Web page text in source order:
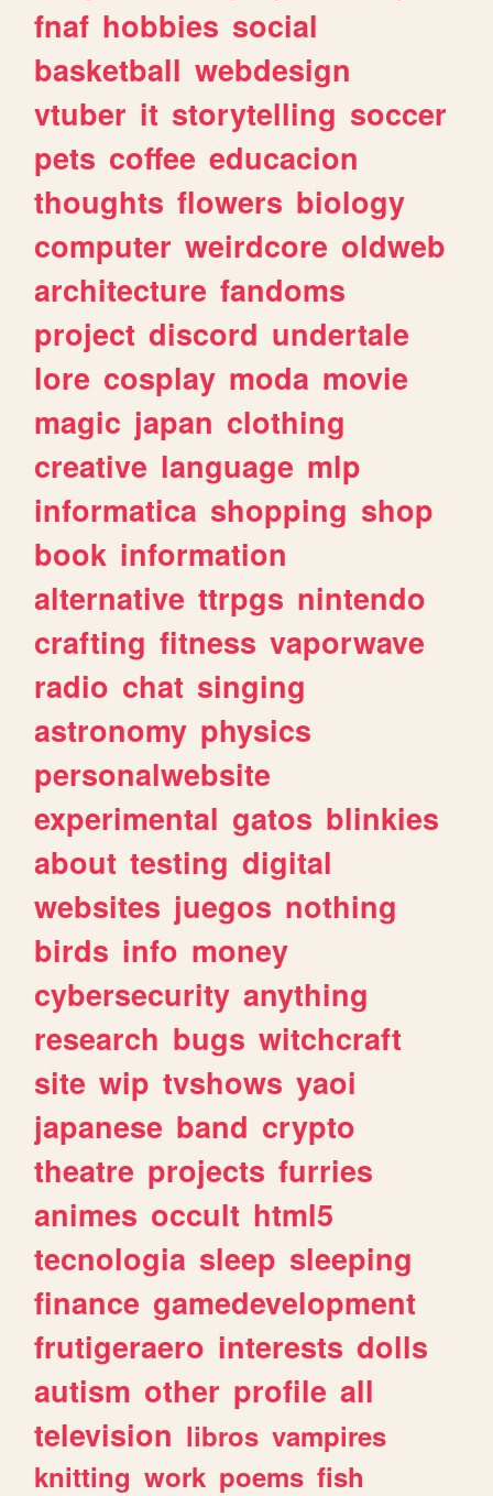
fnaf hobbies social
basketball webdesign
vtuber it storytelling soccer
pets coffee educacion
thoughts flowers biology
computer weirdcore oldweb
architecture fandoms
project discord undertale
lore cosplay moda movie
magic japan clothing
creative language mlp
informatica shopping shop
book information
alternative ttrpgs nintendo
crafting fitness vaporwave
radio chat singing
astronomy physics
personalwebsite
experimental gatos blinkies
about testing digital
websites juegos nothing
birds info money
cybersecurity anything
research bugs witchcraft
site wip tvshows yaoi
japanese band crypto
theatre projects furries
animes occult html5
tecnologia sleep sleeping
finance gamedevelopment
frutigeraero interests dolls
autism other profile all
television libros vampires
knitting work poems fish